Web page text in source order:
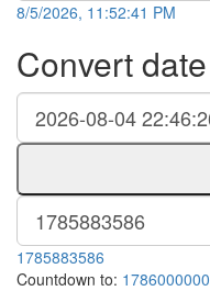
8/5/2026, 11:52:41 PM
Convert
1785883586
Countdown to: 1786000000